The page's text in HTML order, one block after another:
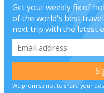
Get your weekly fix of
of the world's best
next trip with the latest
We promise not to share your